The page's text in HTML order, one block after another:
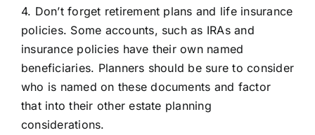
4. Don’t forget retirement plans and life insurance
policies. Some accounts, such as IRAs and
insurance policies have their own named
beneficiaries. Planners should be sure to consider
who is named on these documents and factor
that into their other estate planning
considerations.